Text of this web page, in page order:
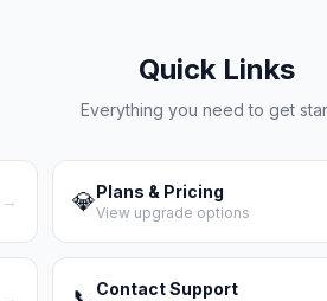
Quick Links
Everything you need to get
→ 💎Plans & Pricing
View upgrade options
Contact Support